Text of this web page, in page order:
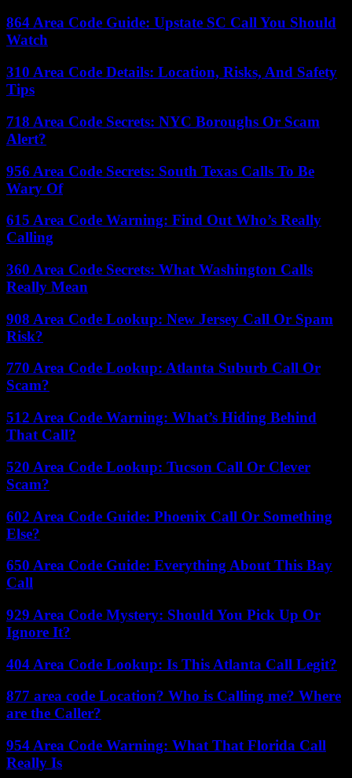
864 Area Code Guide: Upstate SC Call You Should
Watch
310 Area Code Details: Location, Risks, And Safety
Tips
718 Area Code Secrets: NYC Boroughs Or Scam
Alert?
956 Area Code Secrets: South Texas Calls To Be
Wary Of
615 Area Code Warning: Find Out Who’s Really
Calling
360 Area Code Secrets: What Washington Calls
Really Mean
908 Area Code Lookup: New Jersey Call Or Spam
Risk?
770 Area Code Lookup: Atlanta Suburb Call Or
Scam?
512 Area Code Warning: What’s Hiding Behind
That Call?
520 Area Code Lookup: Tucson Call Or Clever
Scam?
602 Area Code Guide: Phoenix Call Or Something
Else?
650 Area Code Guide: Everything About This Bay
Call
929 Area Code Mystery: Should You Pick Up Or
Ignore It?
404 Area Code Lookup: Is This Atlanta Call Legit?
877 area code Location? Who is Calling me? Where
are the Caller?
954 Area Code Warning: What That Florida Call
Really Is